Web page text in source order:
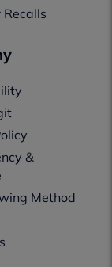
Recalls
&
Method